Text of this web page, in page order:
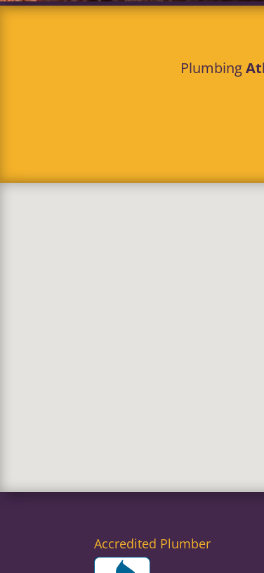
Plumbing
Accredited Plumber